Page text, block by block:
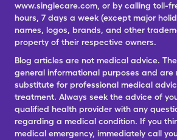
www.singlecare.com, or by calling toll-
hours, 7 days a week (except major
names, logos, brands, and other
property of their respective owners.
Blog articles are not medical advice.
general informational purposes and are
substitute for professional medical
treatment. Always seek the advice of
qualified health provider with any
regarding a medical condition. If you
medical emergency, immediately call